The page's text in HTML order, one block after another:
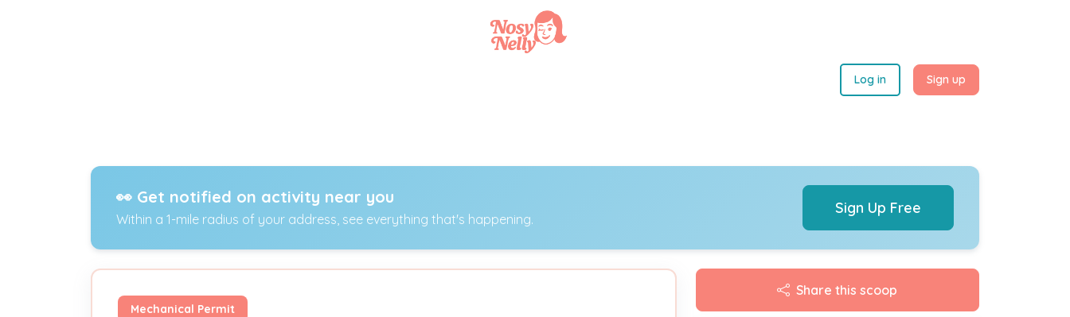
Log in Sign up
👀 Get notified on activity near you
Within a 1-mile radius of your address, see everything that's happening.
Sign Up Free
Mechanical Permit
Share this scoop